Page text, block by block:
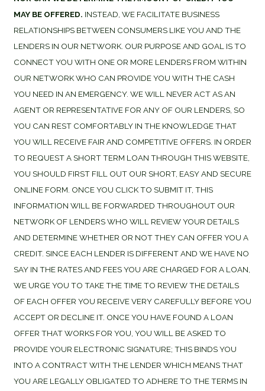
MAY BE OFFERED. INSTEAD, WE FACILITATE BUSINESS
RELATIONSHIPS BETWEEN CONSUMERS LIKE YOU AND THE
LENDERS IN OUR NETWORK. OUR PURPOSE AND GOAL IS TO
CONNECT YOU WITH ONE OR MORE LENDERS FROM WITHIN
OUR NETWORK WHO CAN PROVIDE YOU WITH THE CASH
YOU NEED IN AN EMERGENCY. WE WILL NEVER ACT AS AN
AGENT OR REPRESENTATIVE FOR ANY OF OUR LENDERS, SO
YOU CAN REST COMFORTABLY IN THE KNOWLEDGE THAT
YOU WILL RECEIVE FAIR AND COMPETITIVE OFFERS. IN ORDER
TO REQUEST A SHORT TERM LOAN THROUGH THIS WEBSITE,
YOU SHOULD FIRST FILL OUT OUR SHORT, EASY AND SECURE
ONLINE FORM. ONCE YOU CLICK TO SUBMIT IT, THIS
INFORMATION WILL BE FORWARDED THROUGHOUT OUR
NETWORK OF LENDERS WHO WILL REVIEW YOUR DETAILS
AND DETERMINE WHETHER OR NOT THEY CAN OFFER YOU A
CREDIT. SINCE EACH LENDER IS DIFFERENT AND WE HAVE NO
SAY IN THE RATES AND FEES YOU ARE CHARGED FOR A LOAN,
WE URGE YOU TO TAKE THE TIME TO REVIEW THE DETAILS
OF EACH OFFER YOU RECEIVE VERY CAREFULLY BEFORE YOU
ACCEPT OR DECLINE IT. ONCE YOU HAVE FOUND A LOAN
OFFER THAT WORKS FOR YOU, YOU WILL BE ASKED TO
PROVIDE YOUR ELECTRONIC SIGNATURE; THIS BINDS YOU
INTO A CONTRACT WITH THE LENDER WHICH MEANS THAT
YOU ARE LEGALLY OBLIGATED TO ADHERE TO THE TERMS IN